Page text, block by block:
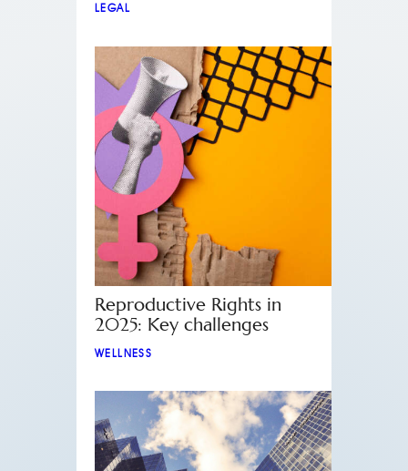
LEGAL
Reproductive Rights in
2025: Key challenges
WELLNESS